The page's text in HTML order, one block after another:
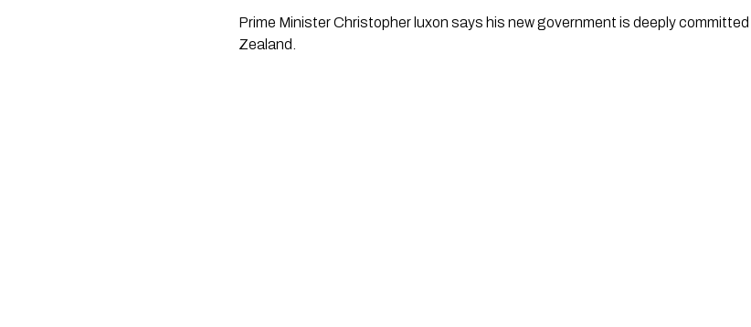
Prime Minister Christopher luxon says his new government is deeply
Zealand.